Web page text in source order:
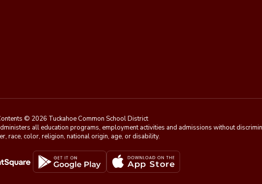
© 2026 Tuckahoe Common School District
all education programs, employment activities and admissions without
race, color, religion, national origin, age, or disability.